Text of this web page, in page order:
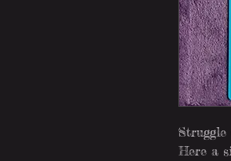
Struggle
Here a